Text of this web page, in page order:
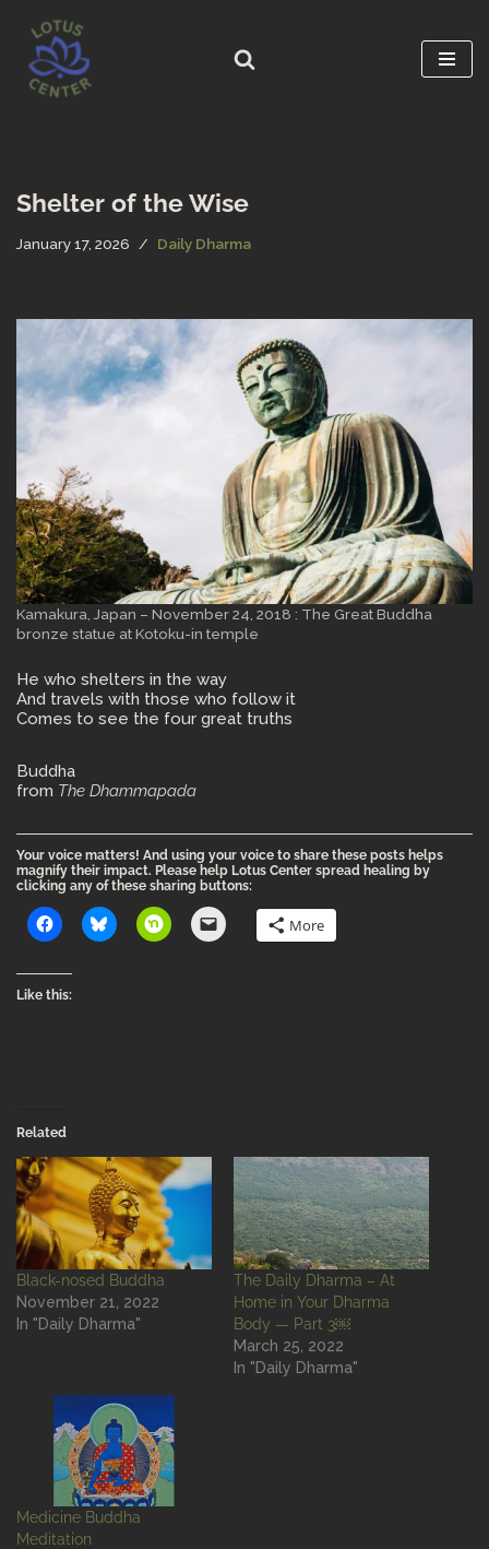
Skip
to
content
Shelter of the Wise
January 17, 2026 Daily Dharma
Kamakura, Japan – November 24, 2018 : The Great Buddha
bronze statue at Kotoku-in temple
He who shelters in the way
And travels with those who follow it
Comes to see the four great truths
Buddha
from The Dhammapada
Your voice matters! And using your voice to share these posts helps
magnify their impact. Please help Lotus Center spread healing by
clicking any of these sharing buttons:
More
Like this:
Related
Black-nosed Buddha
November 21, 2022
In "Daily Dharma"
The Daily Dharma – At
Home in Your Dharma
Body — Part 3￼
March 25, 2022
In "Daily Dharma"
Medicine Buddha
Meditation